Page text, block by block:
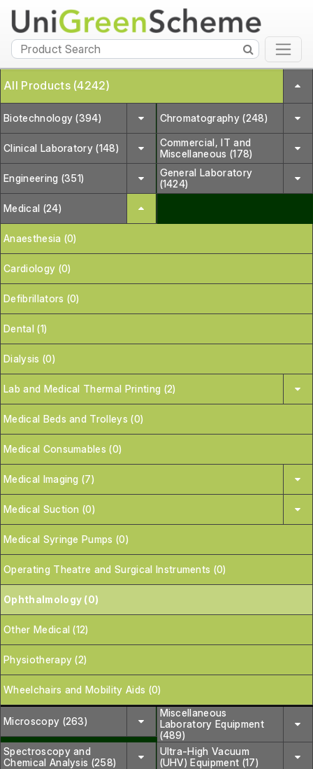
All Products (4242)
Biotechnology (394) Chromatography (248)
Clinical Laboratory (148)
Commercial, IT and
Miscellaneous (178)
Engineering (351)
General Laboratory
(1424)
Medical (24)
Anaesthesia (0)
Cardiology (0)
Defibrillators (0)
Dental (1)
Dialysis (0)
Lab and Medical Thermal Printing (2)
Medical Beds and Trolleys (0)
Medical Consumables (0)
Medical Imaging (7)
Medical Suction (0)
Medical Syringe Pumps (0)
Operating Theatre and Surgical Instruments (0)
Ophthalmology (0)
Other Medical (12)
Physiotherapy (2)
Wheelchairs and Mobility Aids (0)
Microscopy (263)
Miscellaneous
Laboratory Equipment
(489)
Spectroscopy and
Chemical Analysis (258)
Ultra-High Vacuum
(UHV) Equipment (17)